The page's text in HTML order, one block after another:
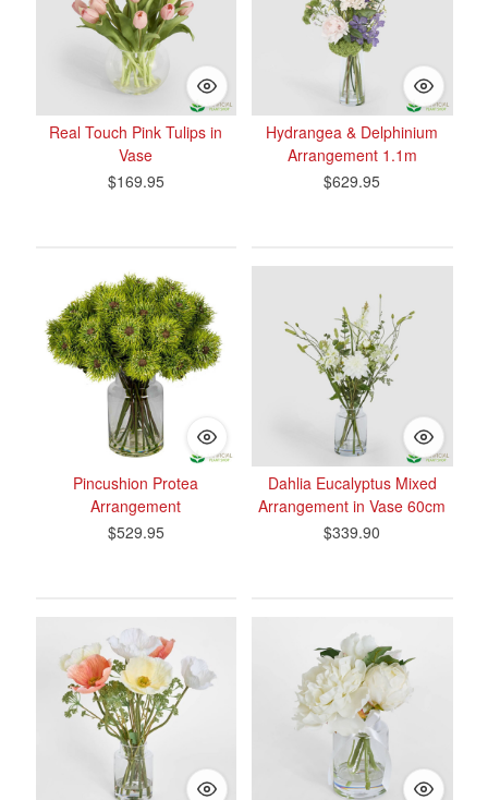
Real Touch Pink Tulips in
Vase
$169.95
Hydrangea & Delphinium
Arrangement 1.1m
$629.95
Pincushion Protea
Arrangement
$529.95
Dahlia Eucalyptus Mixed
Arrangement in Vase 60cm
$339.90